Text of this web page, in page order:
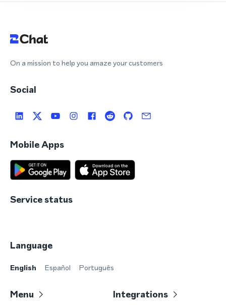
On a mission to help you amaze your customers
Social
Mobile Apps
Service status
Language
English Español Português
Menu Integrations